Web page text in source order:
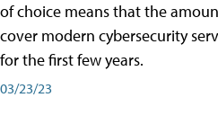
of choice means that the
cover modern cybersecurity
for the first few years.
03/23/23